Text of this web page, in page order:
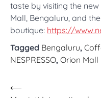
taste by visiting the
Mall, Bengaluru, and
boutique: https://
Tagged Bengaluru,
NESPRESSO, Orion Mall
Post
⟵